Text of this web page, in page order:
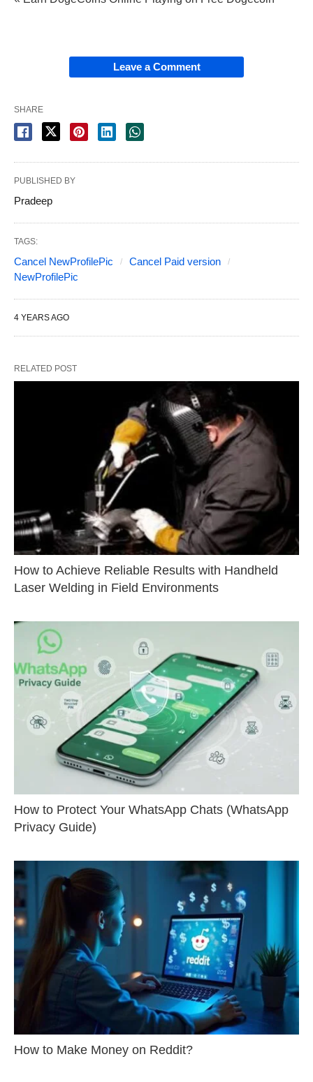
Leave a Comment
SHARE
PUBLISHED BY
Pradeep
TAGS:
Cancel NewProfilePic
Cancel Paid version
NewProfilePic
4 YEARS AGO
RELATED POST
How to Achieve Reliable Results with Handheld
Laser Welding in Field Environments
How to Protect Your WhatsApp Chats (WhatsApp
Privacy Guide)
How to Make Money on Reddit?